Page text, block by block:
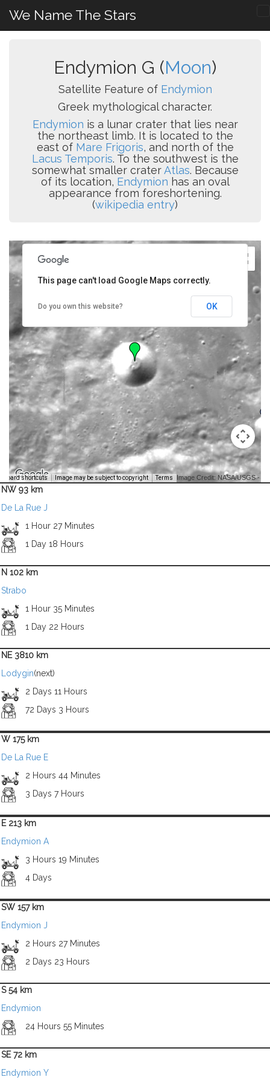
We Name The Stars
Endymion G (Moon)
Satellite Feature of Endymion
Greek mythological character.
Endymion is a lunar crater that lies near
the northeast limb. It is located to the
east of Mare Frigoris, and north of the
Lacus Temporis. To the southwest is the
somewhat smaller craterAtlas. Because
of its location, Endymion has an oval
appearance from foreshortening.
(wikipedia entry)
shortcuts Image may be subject to copyright Terms Image Credit: NASA/USGS -
This page can't load Google Maps correctly.
Do you own this website? OK
NW 93 km
De La Rue J
1 Hour 27 Minutes
1 Day 18 Hours
N 102 km
Strabo
1 Hour 35 Minutes
1 Day 22 Hours
NE 3810 km
Lodygin(next)
2 Days 11 Hours
72 Days 3 Hours
W 175 km
De La Rue E
2 Hours 44 Minutes
3 Days 7 Hours
E 213 km
Endymion A
3 Hours 19 Minutes
4 Days
SW 157 km
Endymion J
2 Hours 27 Minutes
2 Days 23 Hours
S 54 km
Endymion
24 Hours 55 Minutes
SE 72 km
Endymion Y